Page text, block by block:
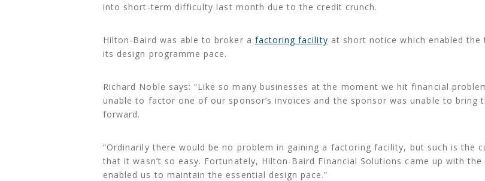
into short-term difficulty last month due to the credit crunch.
Hilton-Baird was able to broker a factoring facility at short notice which enabled the
its design programme pace.
Richard Noble says: “Like so many businesses at the moment we hit financial
unable to factor one of our sponsor’s invoices and the sponsor was unable to bring
forward.
“Ordinarily there would be no problem in gaining a factoring facility, but such is the
that it wasn’t so easy. Fortunately, Hilton-Baird Financial Solutions came up with
enabled us to maintain the essential design pace.”